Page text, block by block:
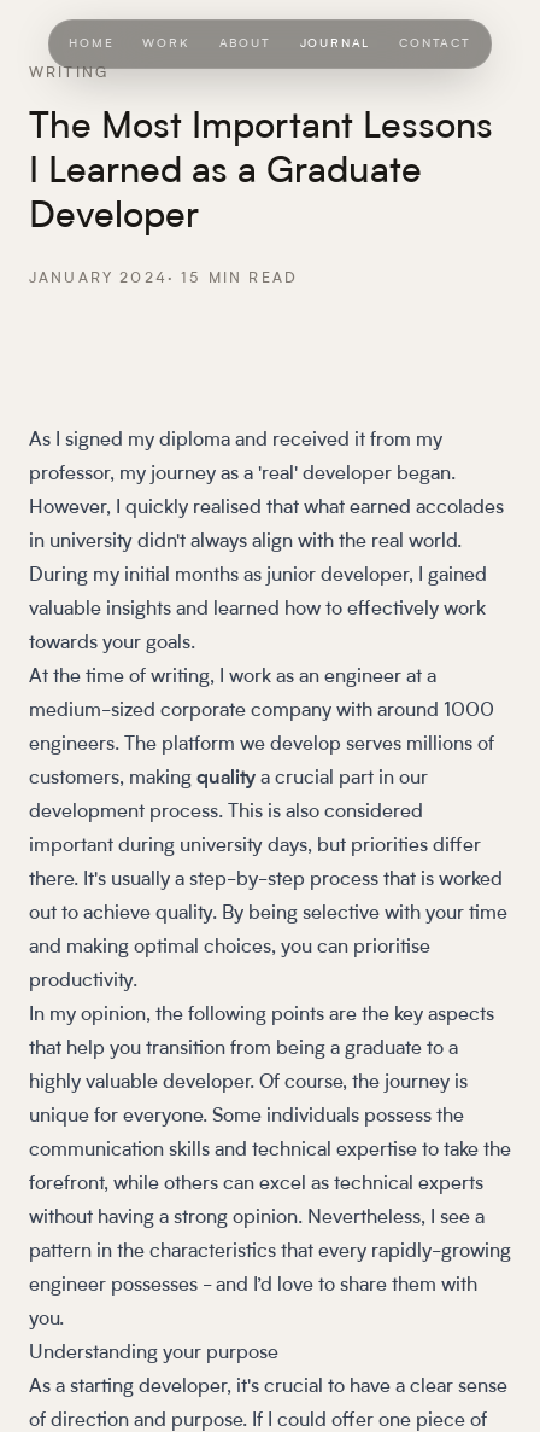
HOME WORK ABOUT JOURNAL CONTACT
WRITING
The Most Important Lessons
I Learned as a Graduate
Developer
JANUARY 2024 ·15 MIN READ
As I signed my diploma and received it from my
professor, my journey as a 'real' developer began.
However, I quickly realised that what earned accolades
in university didn't always align with the real world.
During my initial months as junior developer, I gained
valuable insights and learned how to effectively work
towards your goals.
At the time of writing, I work as an engineer at a
medium-sized corporate company with around 1000
engineers. The platform we develop serves millions of
customers, making quality a crucial part in our
development process. This is also considered
important during university days, but priorities differ
there. It's usually a step-by-step process that is worked
out to achieve quality. By being selective with your time
and making optimal choices, you can prioritise
productivity.
In my opinion, the following points are the key aspects
that help you transition from being a graduate to a
highly valuable developer. Of course, the journey is
unique for everyone. Some individuals possess the
communication skills and technical expertise to take the
forefront, while others can excel as technical experts
without having a strong opinion. Nevertheless, I see a
pattern in the characteristics that every rapidly-growing
engineer possesses - and I’d love to share them with
you.
Understanding your purpose
As a starting developer, it's crucial to have a clear sense
of direction and purpose. If I could offer one piece of